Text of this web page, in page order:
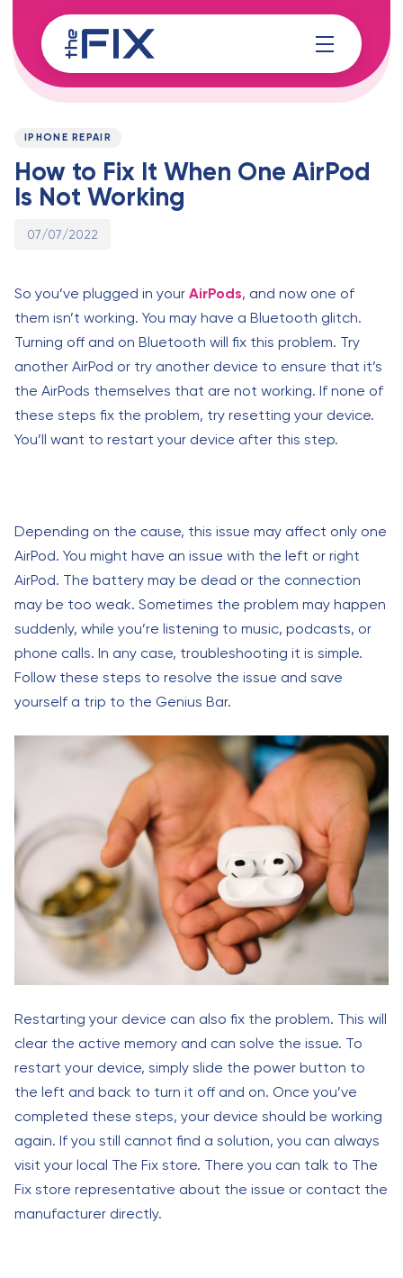
links
to
content
PUBLISHED
IPHONE REPAIR
How to Fix It When One AirPod
Is Not Working
Published
07/07/2022
So you’ve plugged in your AirPods, and now one of
them isn’t working. You may have a Bluetooth glitch.
Turning off and on Bluetooth will fix this problem. Try
another AirPod or try another device to ensure that it’s
the AirPods themselves that are not working. If none of
these steps fix the problem, try resetting your device.
You’ll want to restart your device after this step.
Depending on the cause, this issue may affect only one
AirPod. You might have an issue with the left or right
AirPod. The battery may be dead or the connection
may be too weak. Sometimes the problem may happen
suddenly, while you’re listening to music, podcasts, or
phone calls. In any case, troubleshooting it is simple.
Follow these steps to resolve the issue and save
yourself a trip to the Genius Bar.
Restarting your device can also fix the problem. This will
clear the active memory and can solve the issue. To
restart your device, simply slide the power button to
the left and back to turn it off and on. Once you’ve
completed these steps, your device should be working
again. If you still cannot find a solution, you can always
visit your local The Fix store. There you can talk to The
Fix store representative about the issue or contact the
manufacturer directly.